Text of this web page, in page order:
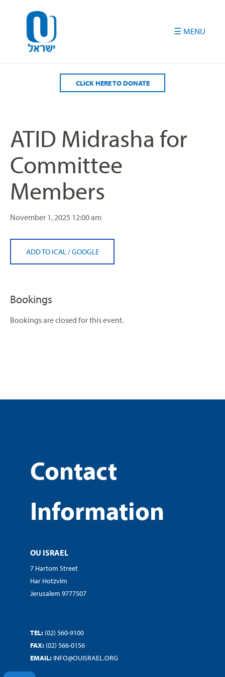
CLICK HERE TO DONATE
ATID Midrasha for
Committee
Members
November 1, 2025 12:00 am
ADD TO ICAL /GOOGLE
Bookings
Bookings are closed for this event.
Contact
Information
OU ISRAEL
7 Hartom Street
Har Hotzvim
Jerusalem 9777507
TEL: (02) 560-9100
FAX: (02) 566-0156
EMAIL: INFO@OUISRAEL.ORG